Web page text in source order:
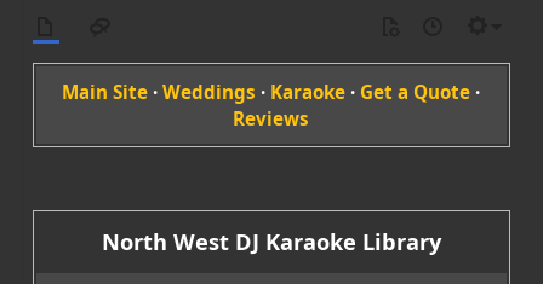
Main Site ·Weddings · Karaoke · Get a Quote ·
Reviews
North West DJ Karaoke Library